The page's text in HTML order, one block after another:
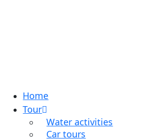
Home
Tour
Water activities
Car tours